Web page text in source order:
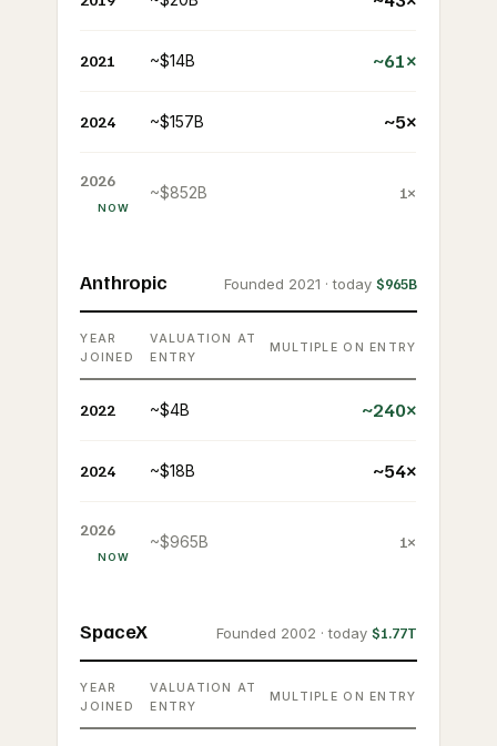
2021 ~$14B ~61×
2024 ~$157B ~5×
2026
NOW
~$852B 1×
Anthropic Founded 2021 · today $965B
YEAR
JOINED
VALUATION AT
ENTRY
MULTIPLE ON ENTRY
2022 ~$4B ~240×
2024 ~$18B ~54×
2026
NOW
~$965B 1×
SpaceX Founded 2002 · today $1.77T
YEAR
JOINED
VALUATION AT
ENTRY
MULTIPLE ON ENTRY